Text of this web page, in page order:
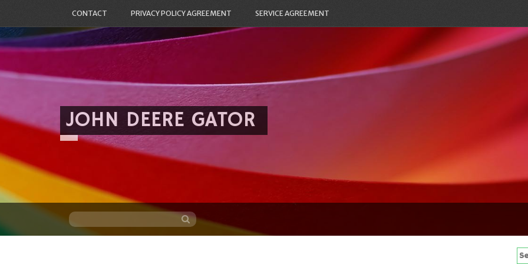
CONTACT PRIVACY POLICY AGREEMENT SERVICE AGREEMENT
JOHN DEERE GATOR